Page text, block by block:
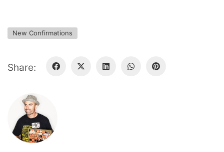
New Confirmations
Share: NEWSLETTER